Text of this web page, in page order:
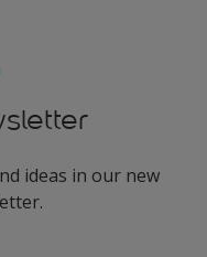
ideas in our new